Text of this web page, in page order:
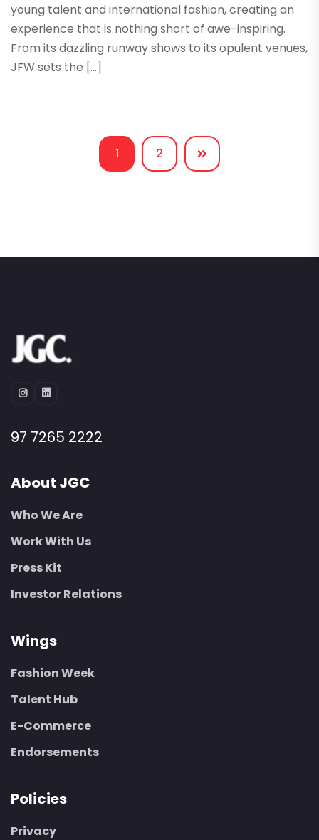
young talent and international fashion, creating an
experience that is nothing short of awe-inspiring.
From its dazzling runway shows to its opulent venues,
JFW sets the […]
1 2
97 7265 2222
About JGC
Who We Are
Work With Us
Press Kit
Investor Relations
Wings
Fashion Week
Talent Hub
E-Commerce
Endorsements
Policies
Privacy